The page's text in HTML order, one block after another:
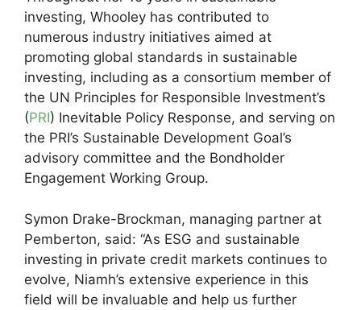
investing, Whooley has contributed to
numerous industry initiatives aimed at
promoting global standards in sustainable
investing, including as a consortium member of
the UN Principles for Responsible Investment’s
(PRI) Inevitable Policy Response, and serving on
the PRI’s Sustainable Development Goal’s
advisory committee and the Bondholder
Engagement Working Group.
Symon Drake-Brockman, managing partner at
Pemberton, said: “As ESG and sustainable
investing in private credit markets continues to
evolve, Niamh’s extensive experience in this
field will be invaluable and help us further